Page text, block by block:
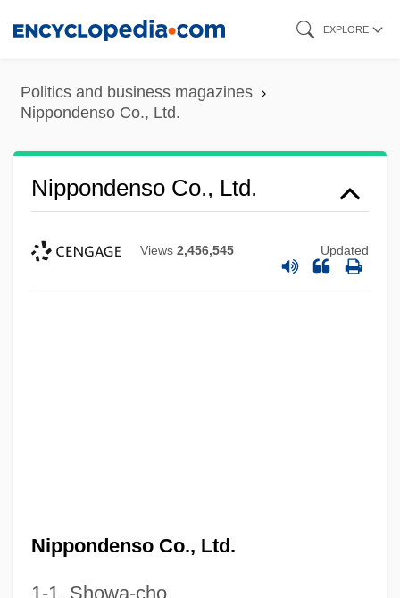
content
EXPLORE
Politics and business magazines
Nippondenso Co., Ltd.
Nippondenso Co., Ltd.
Views 2,456,545 Updated
Nippondenso Co., Ltd.
1-1, Showa-cho